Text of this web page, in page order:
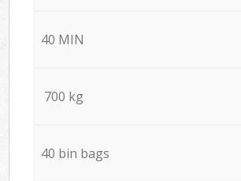
40 MIN
700 kg
40 bin bags